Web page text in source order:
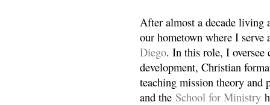
After almost a decade living
our hometown where I
Diego. In this role, I oversee
development, Christian
teaching mission theory and
and the School for Ministry